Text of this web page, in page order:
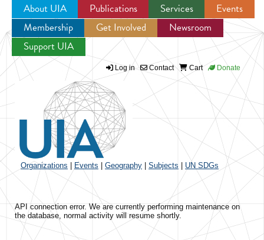
Jump to navigation
About UIA Publications Services
Events
Membership
Get Involved
Newsroom
Support UIA
Log in Contact Cart Donate
Organizations Events Geography Subjects UN SDGs
API connection error. We are currently performing maintenance on
the database, normal activity will resume shortly.